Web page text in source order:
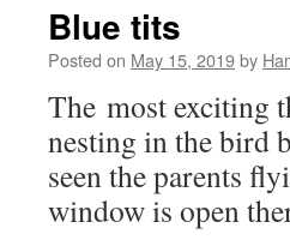
Blue tits
Posted on May 15, 2019by
The most exciting
nesting in the bird
seen the parents
window is open